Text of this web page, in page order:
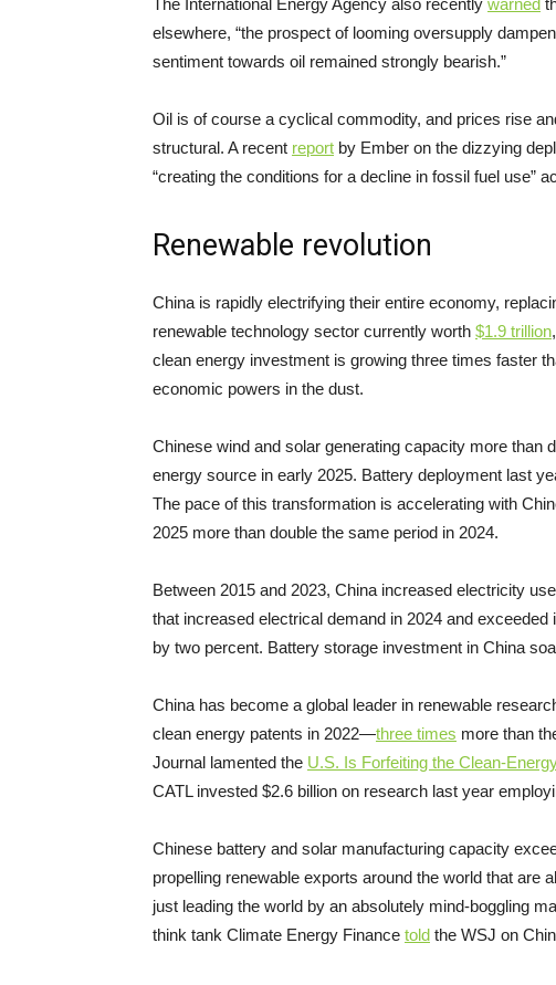
The International Energy Agency also recently warned
elsewhere, “the prospect of looming oversupply
sentiment towards oil remained strongly bearish.”
Oil is of course a cyclical commodity, and prices rise
structural. A recent report by Ember on the dizzying
“creating the conditions for a decline in fossil fuel use”
Renewable revolution
China is rapidly electrifying their entire economy,
renewable technology sector currently worth $1.9 trillion
clean energy investment is growing three times faster
economic powers in the dust.
Chinese wind and solar generating capacity more than
energy source in early 2025. Battery deployment last
The pace of this transformation is accelerating with
2025 more than double the same period in 2024.
Between 2015 and 2023, China increased electricity
that increased electrical demand in 2024 and
by two percent. Battery storage investment in China
China has become a global leader in renewable
clean energy patents in 2022—three times more than
Journal lamented the U.S. Is Forfeiting the Clean-
CATL invested $2.6 billion on research last year
Chinese battery and solar manufacturing capacity
propelling renewable exports around the world that are
just leading the world by an absolutely mind-boggling
think tank Climate Energy Finance told the WSJ on